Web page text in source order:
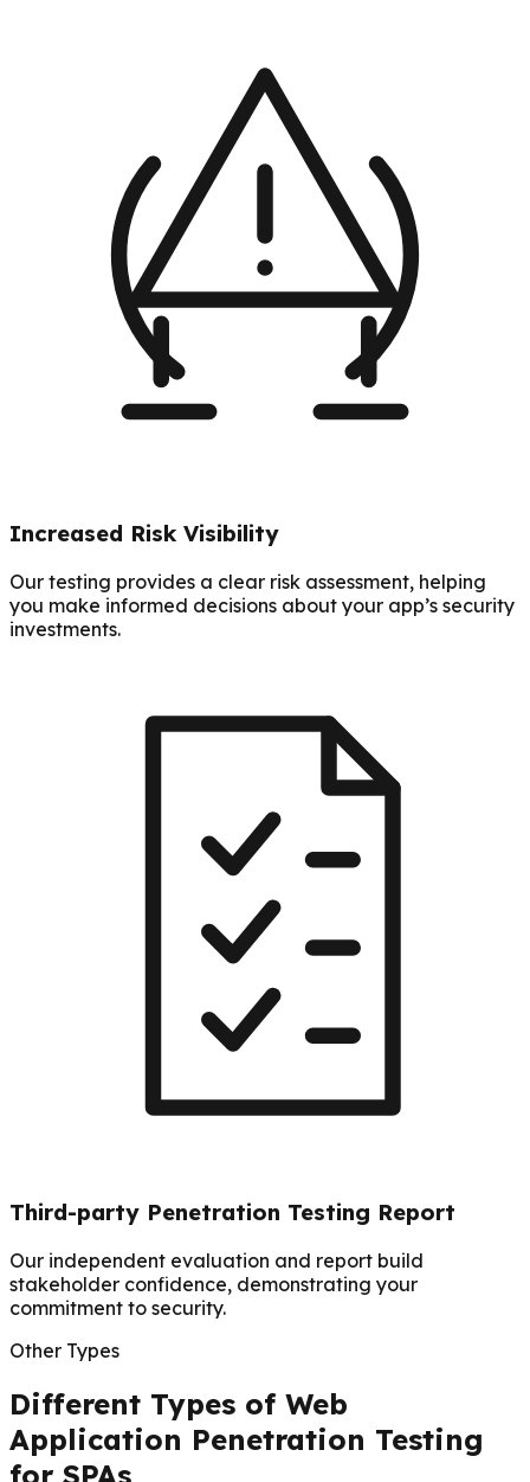
Increased Risk Visibility
Our testing provides a clear risk assessment, helping
you make informed decisions about your app’s security
investments.
Third-party Penetration Testing Report
Our independent evaluation and report build
stakeholder confidence, demonstrating your
commitment to security.
Other Types
Different Types of Web
Application Penetration Testing
for SPAs